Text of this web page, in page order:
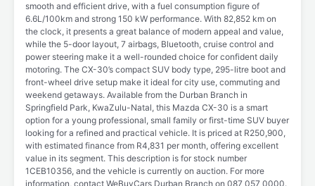
smooth and efficient drive, with a fuel consumption figure of
6.6L/100km and strong 150 kW performance. With 82,852 km on
the clock, it presents a great balance of modern appeal and value,
while the 5-door layout, 7 airbags, Bluetooth, cruise control and
power steering make it a well-rounded choice for confident daily
motoring. The CX-30’s compact SUV body type, 295-litre boot and
front-wheel drive setup make it ideal for city use, commuting and
weekend getaways. Available from the Durban Branch in
Springfield Park, KwaZulu-Natal, this Mazda CX-30 is a smart
option for a young professional, small family or first-time SUV buyer
looking for a refined and practical vehicle. It is priced at R250,900,
with estimated finance from R4,831 per month, offering excellent
value in its segment. This description is for stock number
1CEB10356, and the vehicle is currently on auction. For more
information, contact WeBuyCars Durban Branch on 087 057 0000.